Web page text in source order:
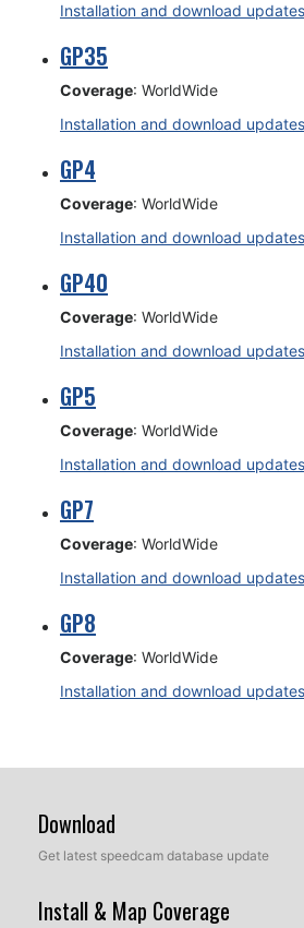
Installation and download updates
GP35
Coverage: WorldWide
Installation and download updates
GP4
Coverage: WorldWide
Installation and download updates
GP40
Coverage: WorldWide
Installation and download updates
GP5
Coverage: WorldWide
Installation and download updates
GP7
Coverage: WorldWide
Installation and download updates
GP8
Coverage: WorldWide
Installation and download updates
Download
Get latest speedcam database update
Install & Map Coverage